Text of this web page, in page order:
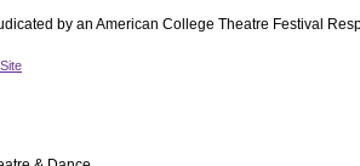
by an American College Theatre Festival